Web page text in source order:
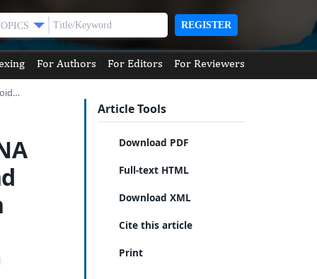
REGISTER
For Authors For Editors For Reviewers
Article Tools
Download PDF
Full-text HTML
Download XML
Cite this article
Print